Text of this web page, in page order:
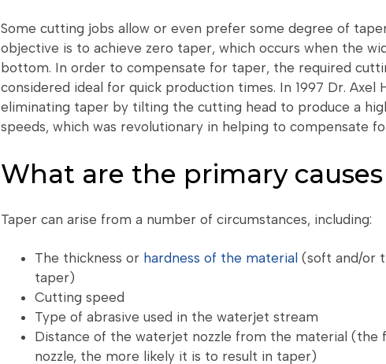
Some cutting jobs allow or even prefer some degree of
objective is to achieve zero taper, which occurs when the
bottom. In order to compensate for taper, the required
considered ideal for quick production times. In 1997 Dr. Axel
eliminating taper by tilting the cutting head to produce a
speeds, which was revolutionary in helping to compensate
What are the primary
Taper can arise from a number of circumstances, including:
The thickness or hardness of the material (soft and/or
taper)
Cutting speed
Type of abrasive used in the waterjet stream
Distance of the waterjet nozzle from the material
nozzle, the more likely it is to result in taper)